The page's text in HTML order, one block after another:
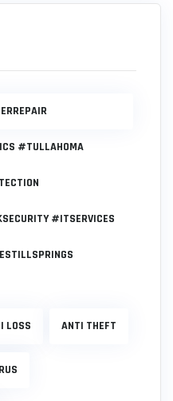
#TULLAHOMA
#ITSERVICES
LOSS ANTI THEFT